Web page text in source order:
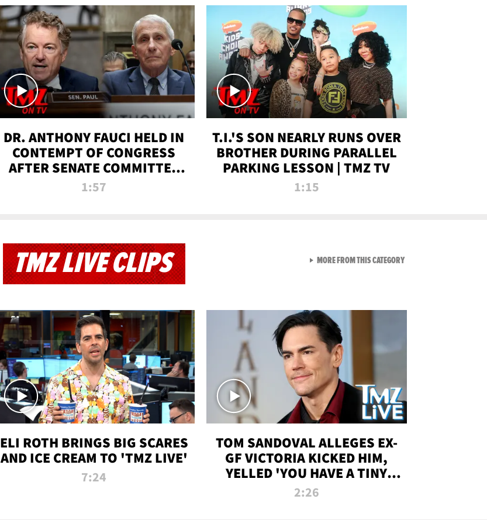
DR. ANTHONY FAUCI HELD IN
CONTEMPT OF CONGRESS
AFTER SENATE COMMITTEE
VOTE | TMZ TV
1:57
T.I.'S SON NEARLY RUNS OVER
BROTHER DURING PARALLEL
PARKING LESSON | TMZ TV
1:15
TMZ LIVE CLIPS
ELI ROTH BRINGS BIG SCARES
AND ICE CREAM TO 'TMZ LIVE'
7:24
TOM SANDOVAL ALLEGES EX-
GF VICTORIA KICKED HIM,
YELLED 'YOU HAVE A TINY
PENIS' DURING ATTACK | TMZ
2:26
MORE FROM THIS CATEGORYVIEW ALL FROM TMZ LIVE